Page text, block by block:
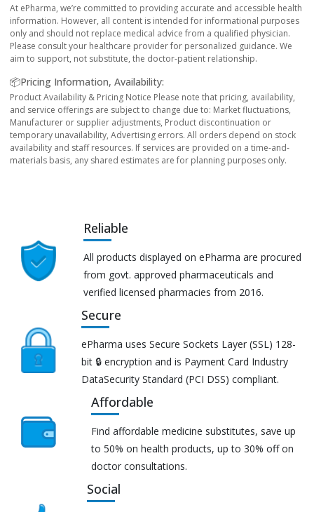
At ePharma, we’re committed to providing accurate and accessible health
information. However, all content is intended for informational purposes
only and should not replace medical advice from a qualified physician.
Please consult your healthcare provider for personalized guidance. We
aim to support, not substitute, the doctor-patient relationship.
📦Pricing Information, Availability:
Product Availability & Pricing Notice Please note that pricing, availability,
and service offerings are subject to change due to: Market fluctuations,
Manufacturer or supplier adjustments, Product discontinuation or
temporary unavailability, Advertising errors. All orders depend on stock
availability and staff resources. If services are provided on a time-and-
materials basis, any shared estimates are for planning purposes only.
Reliable
All products displayed on ePharma are procured
from govt. approved pharmaceuticals and
verified licensed pharmacies from 2016.
Secure
ePharma uses Secure Sockets Layer (SSL) 128-
bit 🔒 encryption and is Payment Card Industry
DataSecurity Standard (PCI DSS) compliant.
Affordable
Find affordable medicine substitutes, save up
to 50% on health products, up to 30% off on
doctor consultations.
Social